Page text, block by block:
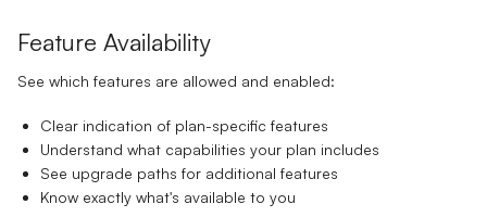
Feature Availability
See which features are allowed and enabled:
Clear indication of plan-specific features
Understand what capabilities your plan includes
See upgrade paths for additional features
Know exactly what's available to you